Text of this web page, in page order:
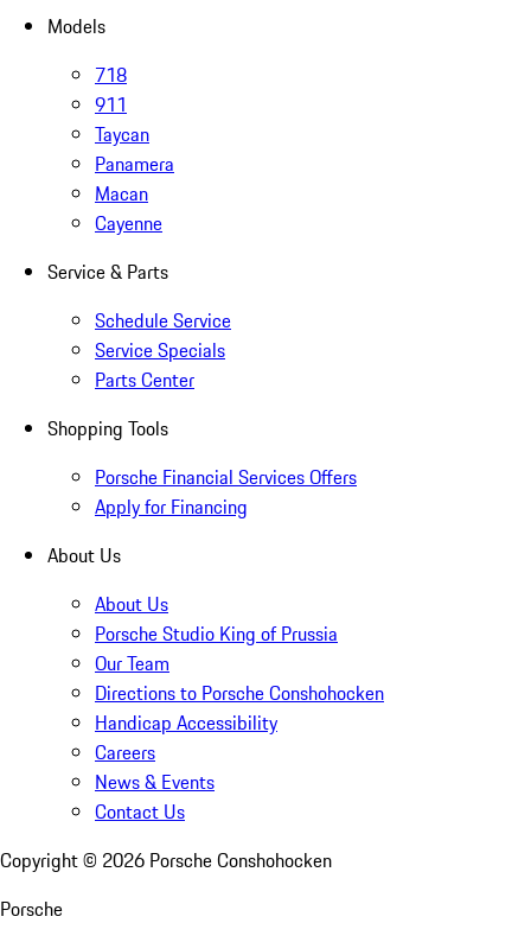
Models
718
911
Taycan
Panamera
Macan
Cayenne
Service & Parts
Schedule Service
Service Specials
Parts Center
Shopping Tools
Porsche Financial Services Offers
Apply for Financing
About Us
About Us
Porsche Studio King of Prussia
Our Team
Directions to Porsche Conshohocken
Handicap Accessibility
Careers
News & Events
Contact Us
Copyright © 2026 Porsche Conshohocken
Porsche